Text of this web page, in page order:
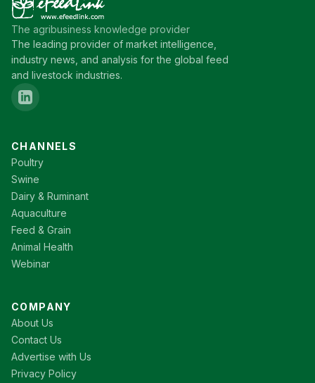
The agribusiness knowledge provider
The leading provider of market intelligence,
industry news, and analysis for the global feed
and livestock industries.
CHANNELS
Poultry
Swine
Dairy & Ruminant
Aquaculture
Feed & Grain
Animal Health
Webinar
COMPANY
About Us
Contact Us
Advertise with Us
Privacy Policy